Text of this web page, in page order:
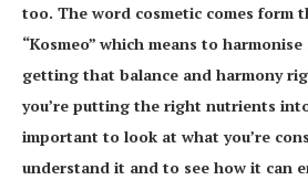
too. The word cosmetic comes form
“Kosmeo” which means to
getting that balance and harmony
you’re putting the right nutrients
important to look at what you’re
understand it and to see how it can